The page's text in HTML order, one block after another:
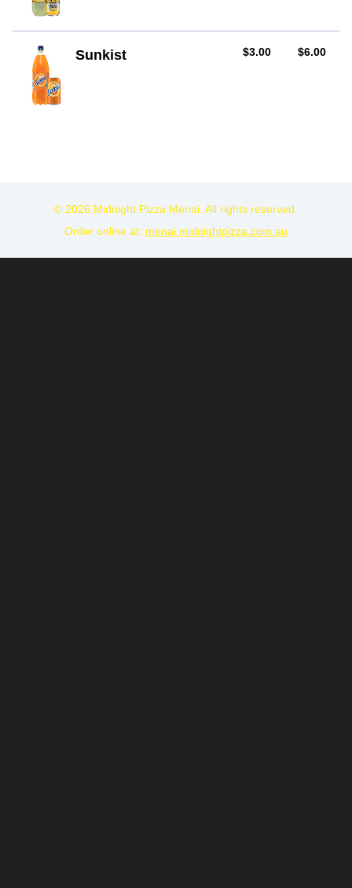
Sunkist AUD
$3.00 AUD
$6.00
© 2026 Midnight Pizza Menai. All rights reserved.
Order online at: menai.midnightpizza.com.au